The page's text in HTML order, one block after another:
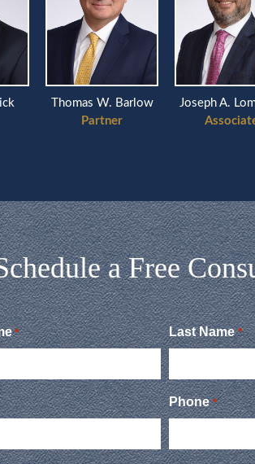
Thomas W. Barlow
Partner
Joseph A.
a Free
* Last Name *
Phone *